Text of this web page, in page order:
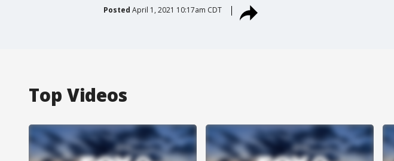
Posted April 1, 2021 10:17am CDT
Top Videos